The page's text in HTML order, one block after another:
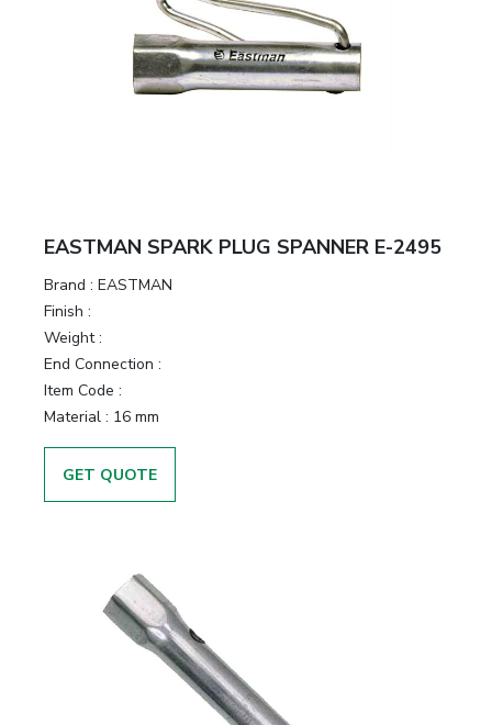
EASTMAN SPARK PLUG SPANNER E-2495
Brand : EASTMAN
Finish :
Weight :
End Connection :
Item Code :
Material : 16 mm
GET QUOTE